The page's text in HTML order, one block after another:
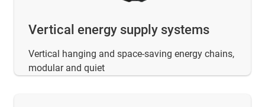
Vertical energy supply systems
Vertical hanging and space-saving energy chains,
modular and quiet